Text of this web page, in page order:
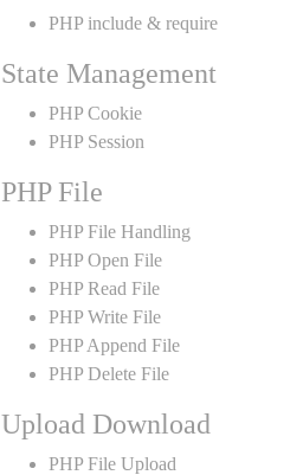
PHP include & require
State Management
PHP Cookie
PHP Session
PHP File
PHP File Handling
PHP Open File
PHP Read File
PHP Write File
PHP Append File
PHP Delete File
Upload Download
PHP File Upload